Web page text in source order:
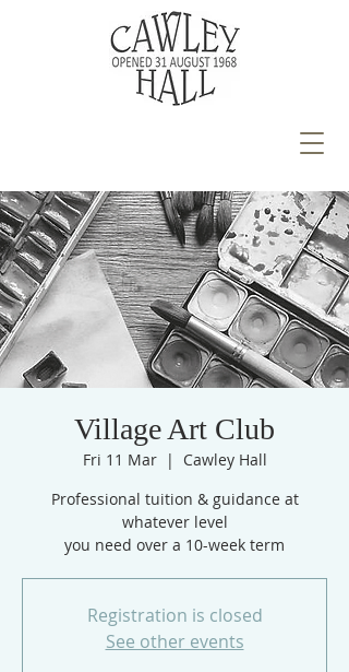
Village Art Club
Fri 11 Mar
  |
Cawley Hall
Professional tuition & guidance at
whatever level
you need over a 10-week term
Registration is closed
See other events